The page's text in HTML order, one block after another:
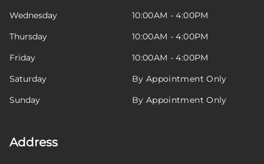
Wednesday
10:00AM - 4:00PM
Thursday
10:00AM - 4:00PM
Friday
10:00AM - 4:00PM
Saturday
By Appointment Only
Sunday
By Appointment Only
Address